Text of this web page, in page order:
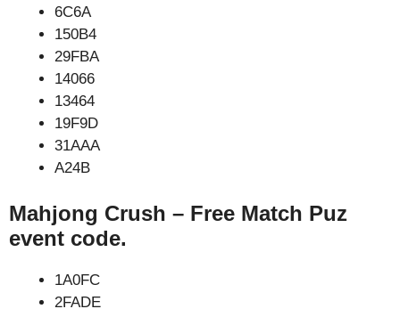
6C6A
150B4
29FBA
14066
13464
19F9D
31AAA
A24B
Mahjong Crush – Free Match Puz
event code.
1A0FC
2FADE